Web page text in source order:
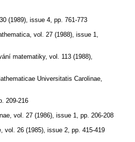
(1989), issue 4 pp. 761-773
vol. 27 (1988), issue 1
matematiky, vol. 113 (1988),
Universitatis Carolinae
209-216
vol. 27 (1986), issue 1
pp. 206-208
vol. 26 (1985), issue 2 pp. 415-419